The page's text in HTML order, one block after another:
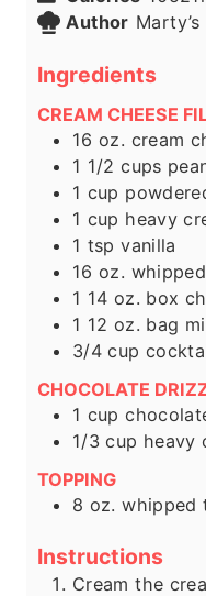
Author
Ingredients
CREAM CHEESE
16 oz. cream
1 1/2 cups
1 cup
1 cup heavy
1 tsp vanilla
16 oz.
1 14 oz. box
1 12 oz. bag
3/4 cup
CHOCOLATE
1 cup
1/3 cup heavy
TOPPING
8 oz. whipped
Instructions
Cream the